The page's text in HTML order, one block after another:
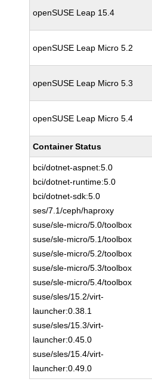
openSUSE Leap 15.4
openSUSE Leap Micro 5.2
openSUSE Leap Micro 5.3
openSUSE Leap Micro 5.4
Container Status
bci/dotnet-aspnet:5.0
bci/dotnet-runtime:5.0
bci/dotnet-sdk:5.0
ses/7.1/ceph/haproxy
suse/sle-micro/5.0/toolbox
suse/sle-micro/5.1/toolbox
suse/sle-micro/5.2/toolbox
suse/sle-micro/5.3/toolbox
suse/sle-micro/5.4/toolbox
suse/sles/15.2/virt-
launcher:0.38.1
suse/sles/15.3/virt-
launcher:0.45.0
suse/sles/15.4/virt-
launcher:0.49.0